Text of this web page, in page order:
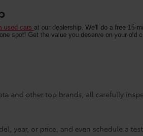
used cars at our dealership. We'll do a free 15-
spot! Get the value you deserve on your old
and other top brands, all carefully
year, or price, and even schedule a